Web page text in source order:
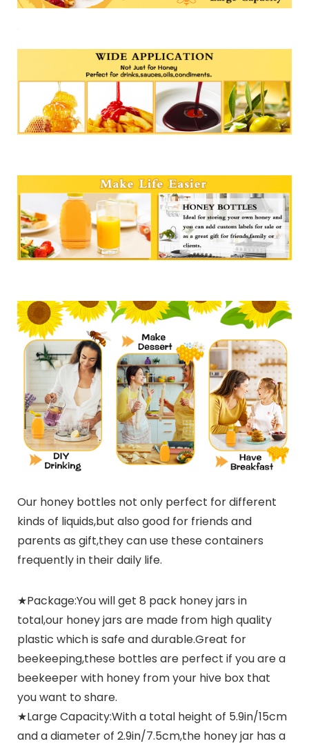
Our honey bottles not only perfect for different
kinds of liquids,but also good for friends and
parents as gift,they can use these containers
frequently in their daily life.
★Package:You will get 8 pack honey jars in
total,our honey jars are made from high quality
plastic which is safe and durable.Great for
beekeeping,these bottles are perfect if you are a
beekeeper with honey from your hive box that
you want to share.
★Large Capacity:With a total height of 5.9in/15cm
and a diameter of 2.9in/7.5cm,the honey jar has a